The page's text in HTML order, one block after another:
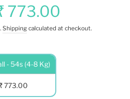
773.00
Shipping calculated at checkout.
- 54s (4-8 Kg)
773.00